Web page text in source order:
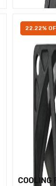
22.22%